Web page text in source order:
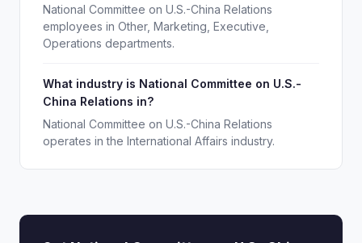
National Committee on U.S.-China Relations
employees in Other, Marketing, Executive,
Operations departments.
What industry is National Committee on U.S.-
China Relations in?
National Committee on U.S.-China Relations
operates in the International Affairs industry.